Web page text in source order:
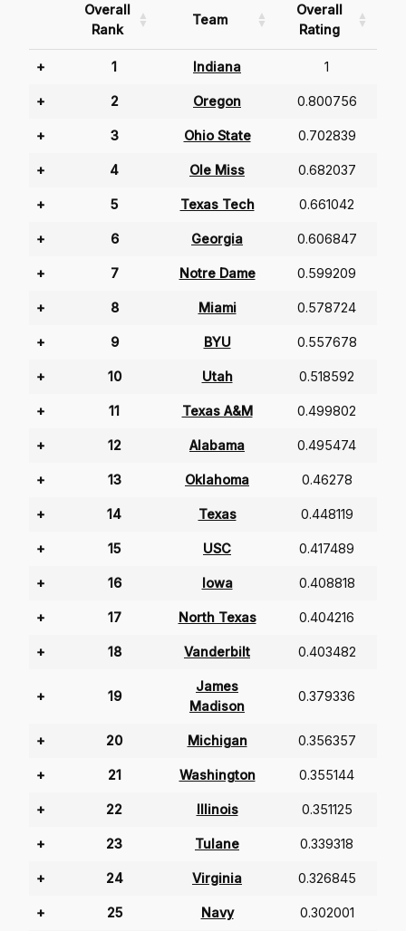
Overall
Rank
Team
Overall
Rating
+ 1 Indiana 1
+ 2 Oregon 0.800756
+ 3 Ohio State 0.702839
+ 4 Ole Miss 0.682037
+ 5 Texas Tech 0.661042
+ 6 Georgia 0.606847
+ 7 Notre Dame 0.599209
+ 8 Miami 0.578724
+ 9 BYU 0.557678
+ 10 Utah 0.518592
+ 11 Texas A&M 0.499802
+ 12 Alabama 0.495474
+ 13 Oklahoma 0.46278
+ 14 Texas 0.448119
+ 15 USC 0.417489
+ 16 Iowa 0.408818
+ 17 North Texas 0.404216
+ 18 Vanderbilt 0.403482
+ 19
James
Madison
0.379336
+ 20 Michigan 0.356357
+ 21 Washington 0.355144
+ 22 Illinois 0.351125
+ 23 Tulane 0.339318
+ 24 Virginia 0.326845
+ 25 Navy 0.302001